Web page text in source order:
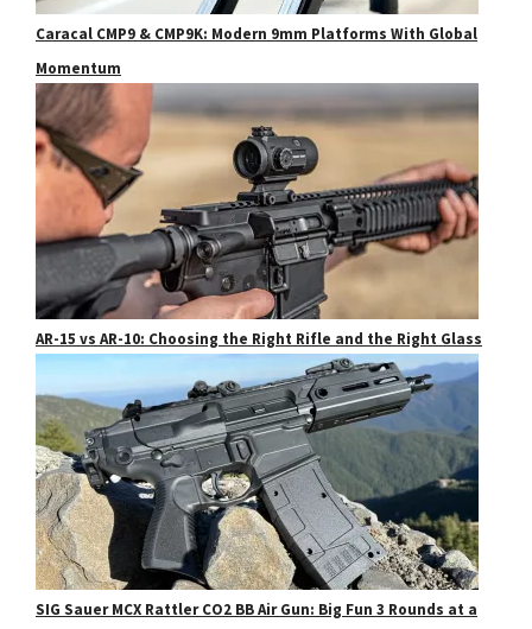
Caracal CMP9 & CMP9K: Modern 9mm Platforms With Global
Momentum
AR-15 vs AR-10: Choosing the Right Rifle and the Right Glass
SIG Sauer MCX Rattler CO2 BB Air Gun: Big Fun 3 Rounds at a